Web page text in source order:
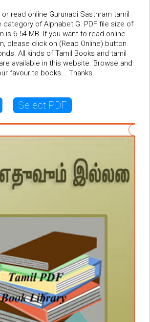
read online Gurunadi Sasthram tamil
of Alphabet G. PDF file size of
is 6.54 MB. If you want to read online
please click on (Read Online) button
All kinds of Tamil Books and tamil
available in this website. Browse and
favourite books... Thanks
Select PDF